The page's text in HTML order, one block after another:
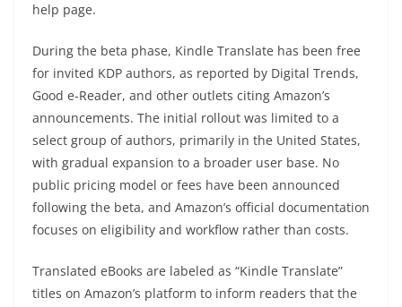
help page.
During the beta phase, Kindle Translate has been free
for invited KDP authors, as reported by Digital Trends,
Good e-Reader, and other outlets citing Amazon’s
announcements. The initial rollout was limited to a
select group of authors, primarily in the United States,
with gradual expansion to a broader user base. No
public pricing model or fees have been announced
following the beta, and Amazon’s official documentation
focuses on eligibility and workflow rather than costs.
Translated eBooks are labeled as “Kindle Translate”
titles on Amazon’s platform to inform readers that the